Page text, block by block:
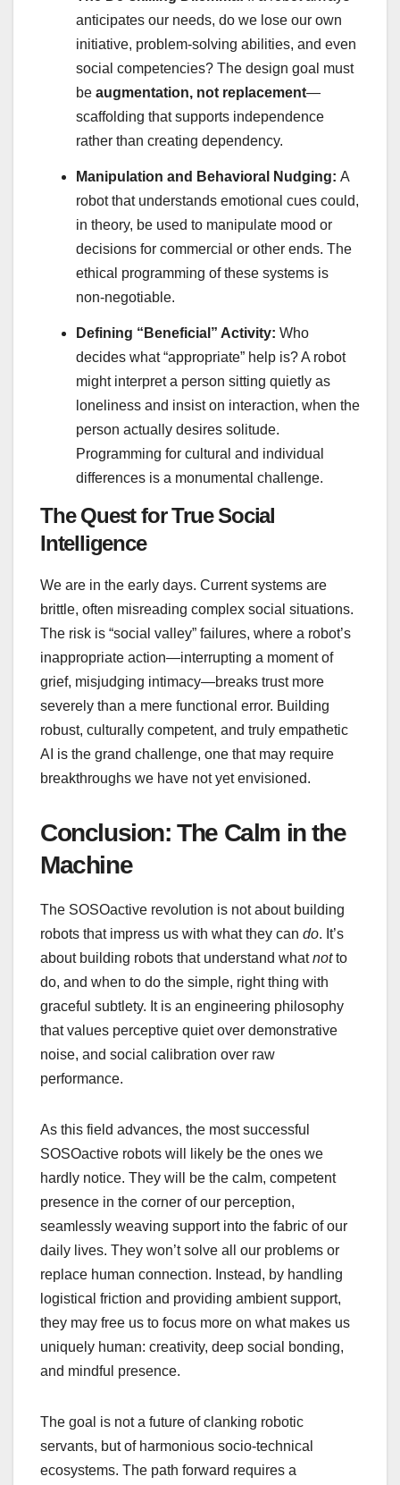
anticipates our needs, do we lose our own
initiative, problem-solving abilities, and even
social competencies? The design goal must
be augmentation, not replacement—
scaffolding that supports independence
rather than creating dependency.
Manipulation and Behavioral Nudging: A
robot that understands emotional cues could,
in theory, be used to manipulate mood or
decisions for commercial or other ends. The
ethical programming of these systems is
non-negotiable.
Defining “Beneficial” Activity: Who
decides what “appropriate” help is? A robot
might interpret a person sitting quietly as
loneliness and insist on interaction, when the
person actually desires solitude.
Programming for cultural and individual
differences is a monumental challenge.
The Quest for True Social
Intelligence
We are in the early days. Current systems are
brittle, often misreading complex social situations.
The risk is “social valley” failures, where a robot’s
inappropriate action—interrupting a moment of
grief, misjudging intimacy—breaks trust more
severely than a mere functional error. Building
robust, culturally competent, and truly empathetic
AI is the grand challenge, one that may require
breakthroughs we have not yet envisioned.
Conclusion: The Calm in the
Machine
The SOSOactive revolution is not about building
robots that impress us with what they can do. It’s
about building robots that understand whatnotto
do, and when to do the simple, right thing with
graceful subtlety. It is an engineering philosophy
that values perceptive quiet over demonstrative
noise, and social calibration over raw
performance.
As this field advances, the most successful
SOSOactive robots will likely be the ones we
hardly notice. They will be the calm, competent
presence in the corner of our perception,
seamlessly weaving support into the fabric of our
daily lives. They won’t solve all our problems or
replace human connection. Instead, by handling
logistical friction and providing ambient support,
they may free us to focus more on what makes us
uniquely human: creativity, deep social bonding,
and mindful presence.
The goal is not a future of clanking robotic
servants, but of harmonious socio-technical
ecosystems. The path forward requires a